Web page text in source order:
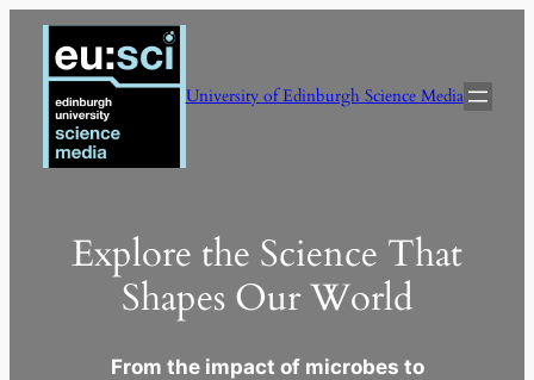
Skip
content
University of Edinburgh Science Media
Explore the Science That
Shapes Our World
From the impact of microbes to